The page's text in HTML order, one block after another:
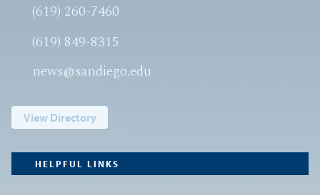
(619) 260-7460
(619) 849-8315
news@sandiego.edu
View Directory
HELPFUL LINKS